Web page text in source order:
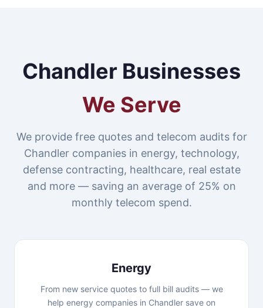
Chandler Businesses
We Serve
We provide free quotes and telecom audits for
Chandler companies in energy, technology,
defense contracting, healthcare, real estate
and more — saving an average of 25% on
monthly telecom spend.
Energy
From new service quotes to full bill audits — we
help energy companies in Chandler save on